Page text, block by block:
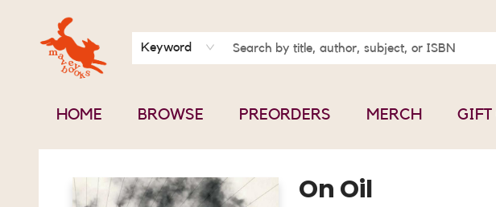
Keyword
HOME BROWSE PREORDERS MERCH GIFT
BOOK CLUBS
CONTACT & HOURS
ABOUT US
Mavey Books
On Oil